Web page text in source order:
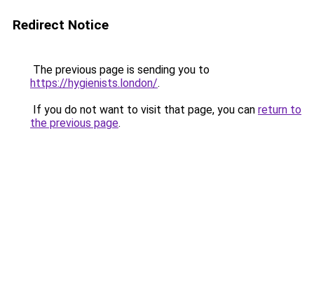
Redirect Notice
The previous page is sending you to
https://hygienists.london/.
If you do not want to visit that page, you can return to
the previous page.